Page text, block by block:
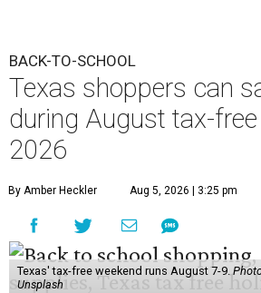
BACK-TO-SCHOOL
Texas shoppers can
during August tax-
2026
By Amber Heckler Aug 5, 2026 | 3:25 pm
Texas' tax-free weekend runs August 7-9.
Unsplash